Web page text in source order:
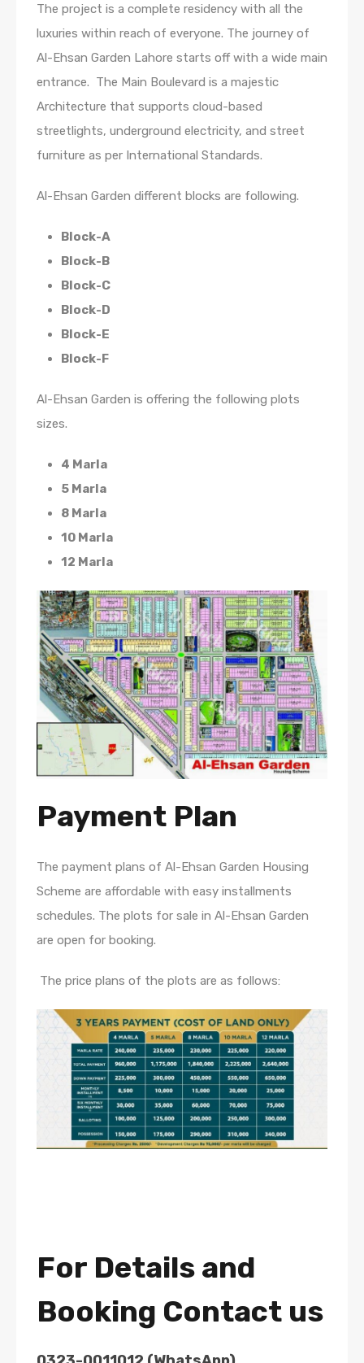
The project is a complete residency with all the
luxuries within reach of everyone. The journey of
Al-Ehsan Garden Lahore starts off with a wide main
entrance. The Main Boulevard is a majestic
Architecture that supports cloud-based
streetlights, underground electricity, and street
furniture as per International Standards.
Al-Ehsan Garden different blocks are following.
Block-A
Block-B
Block-C
Block-D
Block-E
Block-F
Al-Ehsan Garden is offering the following plots
sizes.
4 Marla
5 Marla
8 Marla
10 Marla
12 Marla
Payment Plan
The payment plans of Al-Ehsan Garden Housing
Scheme are affordable with easy installments
schedules. The plots for sale in Al-Ehsan Garden
are open for booking.
The price plans of the plots are as follows:
For Details and
Booking Contact us